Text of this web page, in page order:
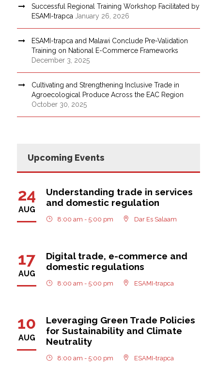
Successful Regional Training Workshop Facilitated by
ESAMI-trapca January 26, 2026
ESAMI-trapca and Malawi Conclude Pre-Validation
Training on National E-Commerce Frameworks
December 3, 2025
Cultivating and Strengthening Inclusive Trade in
Agroecological Produce Across the EAC Region
October 30, 2025
Upcoming Events
24
AUG
Understanding trade in services
and domestic regulation
8:00 am - 5:00 pm Dar Es Salaam
17
AUG
Digital trade, e-commerce and
domestic regulations
8:00 am - 5:00 pm ESAMI-trapca
10
AUG
Leveraging Green Trade Policies
for Sustainability and Climate
Neutrality
8:00 am - 5:00 pm ESAMI-trapca